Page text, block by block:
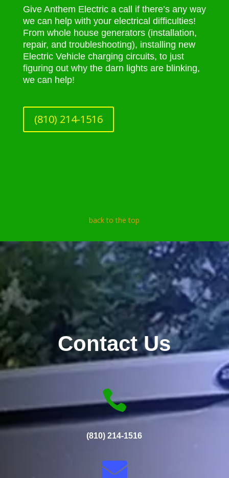
Give Anthem Electric a call if there’s any way
we can help with your electrical difficulties!
From whole house generators (installation,
repair, and troubleshooting), installing new
Electric Vehicle charging circuits, to just
figuring out why the darn lights are blinking,
we can help!
(810) 214-1516
back to the top
Contact Us

(810) 214-1516
